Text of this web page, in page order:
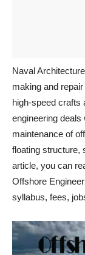
Naval
making and
high-speed crafts
engineering deals
maintenance of
floating structure,
article, you can
Offshore
syllabus, fees,